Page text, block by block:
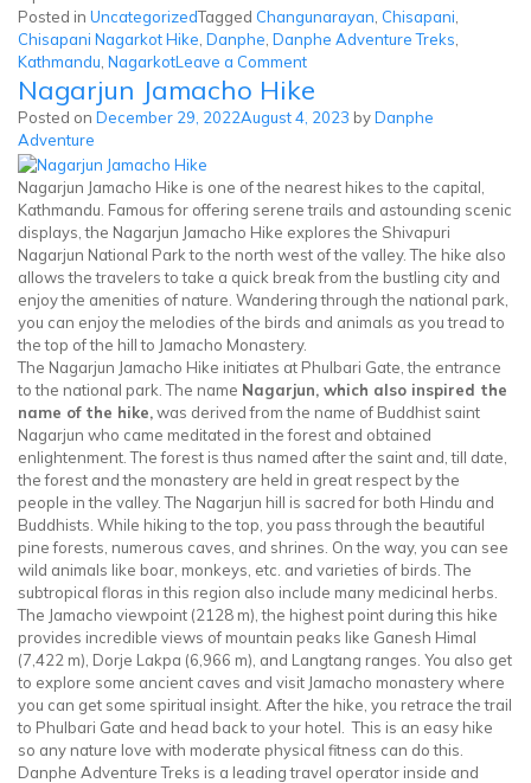
Posted in UncategorizedTagged Changunarayan, Chisapani,
Chisapani Nagarkot Hike, Danphe, Danphe Adventure Treks,
Kathmandu, NagarkotLeave a Commenton
Chisapani
Nagarkot
Hike
Nagarjun Jamacho Hike
Posted on December 29, 2022August 4, 2023 byDanphe
Adventure
Nagarjun Jamacho Hike is one of the nearest hikes to the capital,
Kathmandu. Famous for offering serene trails and astounding scenic
displays, the Nagarjun Jamacho Hike explores the Shivapuri
Nagarjun National Park to the north west of the valley. The hike also
allows the travelers to take a quick break from the bustling city and
enjoy the amenities of nature. Wandering through the national park,
you can enjoy the melodies of the birds and animals as you tread to
the top of the hill to Jamacho Monastery.
The Nagarjun Jamacho Hike initiates at Phulbari Gate, the entrance
to the national park. The name Nagarjun, which also inspired the
name of the hike,was derived from the name of Buddhist saint
Nagarjun who came meditated in the forest and obtained
enlightenment. The forest is thus named after the saint and, till date,
the forest and the monastery are held in great respect by the
people in the valley. The Nagarjun hill is sacred for both Hindu and
Buddhists. While hiking to the top, you pass through the beautiful
pine forests, numerous caves, and shrines. On the way, you can see
wild animals like boar, monkeys, etc. and varieties of birds. The
subtropical floras in this region also include many medicinal herbs.
The Jamacho viewpoint (2128 m), the highest point during this hike
provides incredible views of mountain peaks like Ganesh Himal
(7,422 m), Dorje Lakpa (6,966 m), and Langtang ranges. You also get
to explore some ancient caves and visit Jamacho monastery where
you can get some spiritual insight. After the hike, you retrace the trail
to Phulbari Gate and head back to your hotel. This is an easy hike
so any nature love with moderate physical fitness can do this.
Danphe Adventure Treks is a leading travel operator inside and